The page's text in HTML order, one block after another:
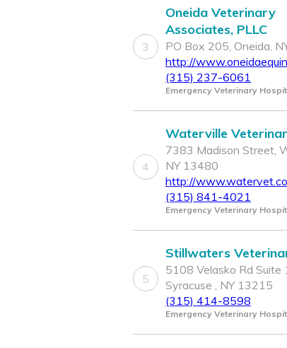
3
Oneida Veterinary
Associates, PLLC
PO Box 205, Oneida,
http://
(315) 237-6061
Emergency Veterinary
4
Waterville
7383 Madison Street,
NY 13480
http://
(315) 841-4021
Emergency Veterinary
5
Stillwaters
5108 Velasko Rd Suite
Syracuse , NY 13215
(315) 414-8598
Emergency Veterinary